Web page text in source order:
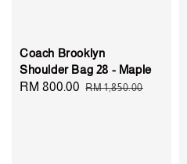
Coach Brooklyn
Shoulder Bag 28 - Maple
Sale
RM 800.00 Regular
RM 1,850.00